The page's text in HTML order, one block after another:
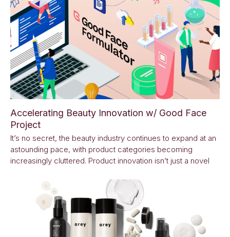
Accelerating Beauty Innovation w/ Good Face
Project
It’s no secret, the beauty industry continues to expand at an
astounding pace, with product categories becoming
increasingly cluttered. Product innovation isn’t just a novel